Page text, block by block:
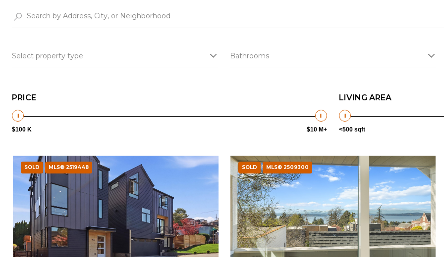
Select property type Bathrooms
PRICE
$100 K $10 M+
LIVING AREA
<500 sqft
SOLD MLS® 2519448 SOLD MLS® 2509300